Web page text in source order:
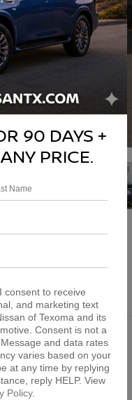
90 DAYS +
PRICE.
consent to receive
and marketing text
of Texoma and its
Consent is not a
and data rates
varies based on your
at any time by replying
reply HELP. View
Policy.